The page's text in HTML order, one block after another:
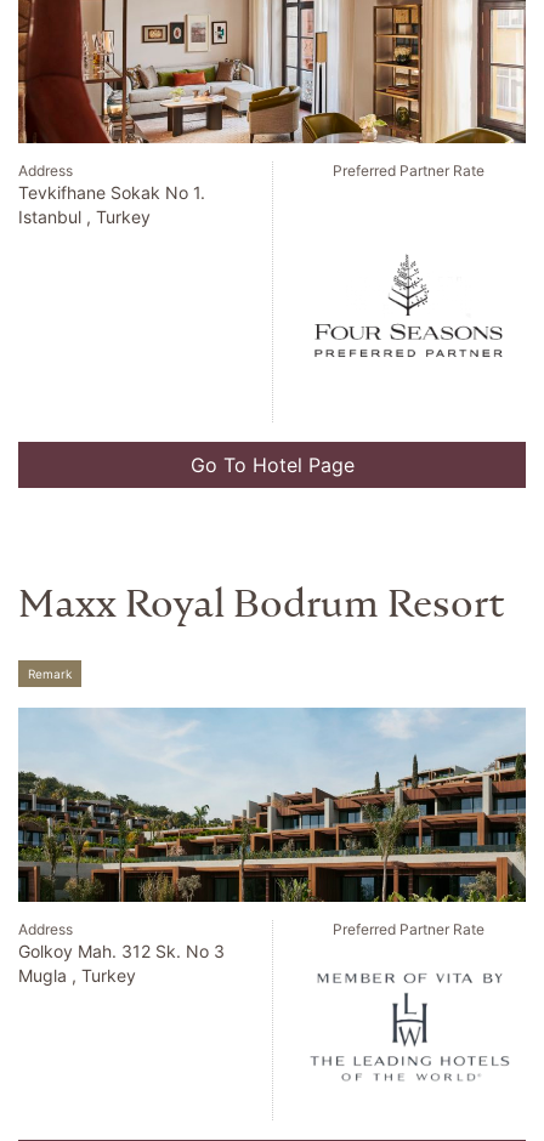
Address
Tevkifhane Sokak No 1.
Istanbul , Turkey
Preferred Partner Rate
Go To Hotel Page
Maxx Royal Bodrum Resort
Remark
Address
Golkoy Mah. 312 Sk. No 3
Mugla , Turkey
Preferred Partner Rate